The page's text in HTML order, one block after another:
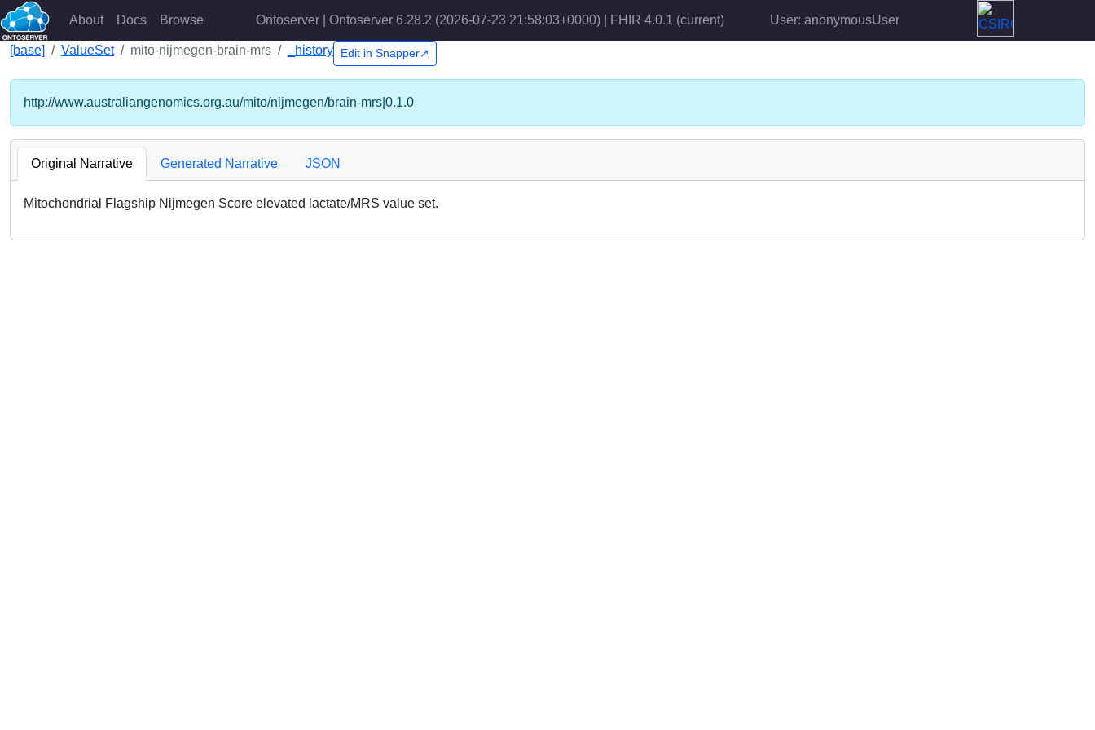
About Docs Browse Ontoserver | Ontoserver 6.28.2 (2026-07-23 21:58:03+0000) | FHIR 4.0.1 (current) User: anonymousUser
[base] ValueSet mito-nijmegen-brain-mrs _history Edit in Snapper↗
http://www.australiangenomics.org.au/mito/nijmegen/brain-mrs|0.1.0
Original Narrative Generated Narrative JSON
Mitochondrial Flagship Nijmegen Score elevated lactate/MRS value set.